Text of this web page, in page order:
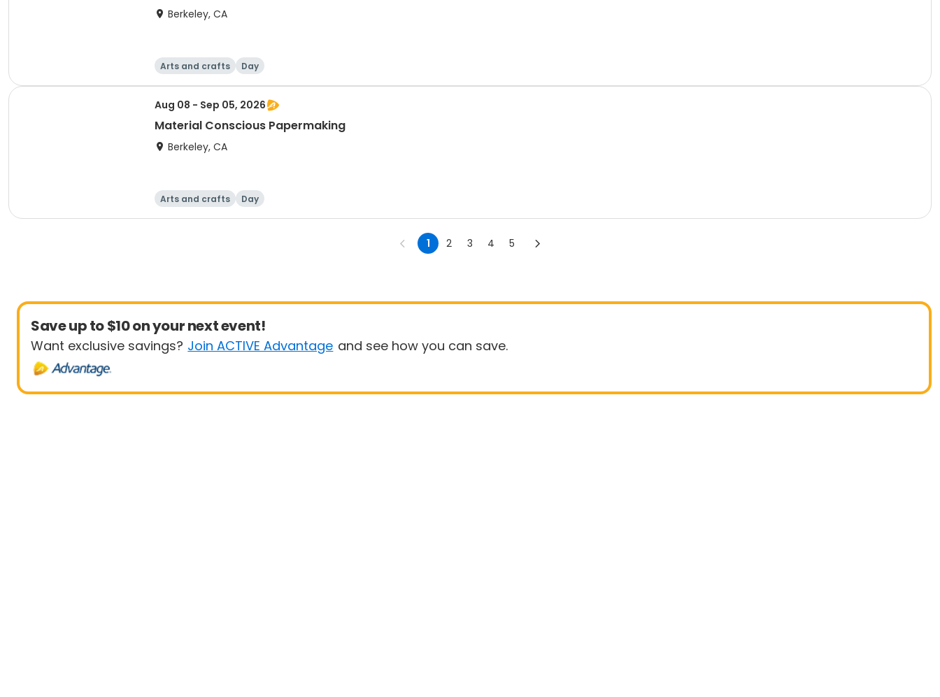
Berkeley, CA
Arts and crafts Day
Aug 08 - Sep 05, 2026
Material Conscious Papermaking
Berkeley, CA
Arts and crafts Day
1 2 3 4 5
Save up to $10 on your next event!
Want exclusive savings? Join ACTIVE Advantage and see how you can save.